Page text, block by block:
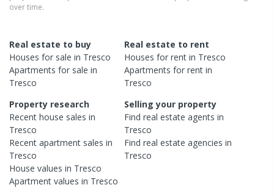
over time.
Real estate to buy
Houses for sale in Tresco
Apartments for sale in
Tresco
Real estate to rent
Houses for rent in Tresco
Apartments for rent in
Tresco
Property research
Recent house sales in
Tresco
Recent apartment sales in
Tresco
House values in Tresco
Apartment values in Tresco
Selling your property
Find real estateagents in
Tresco
Find real estateagencies in
Tresco